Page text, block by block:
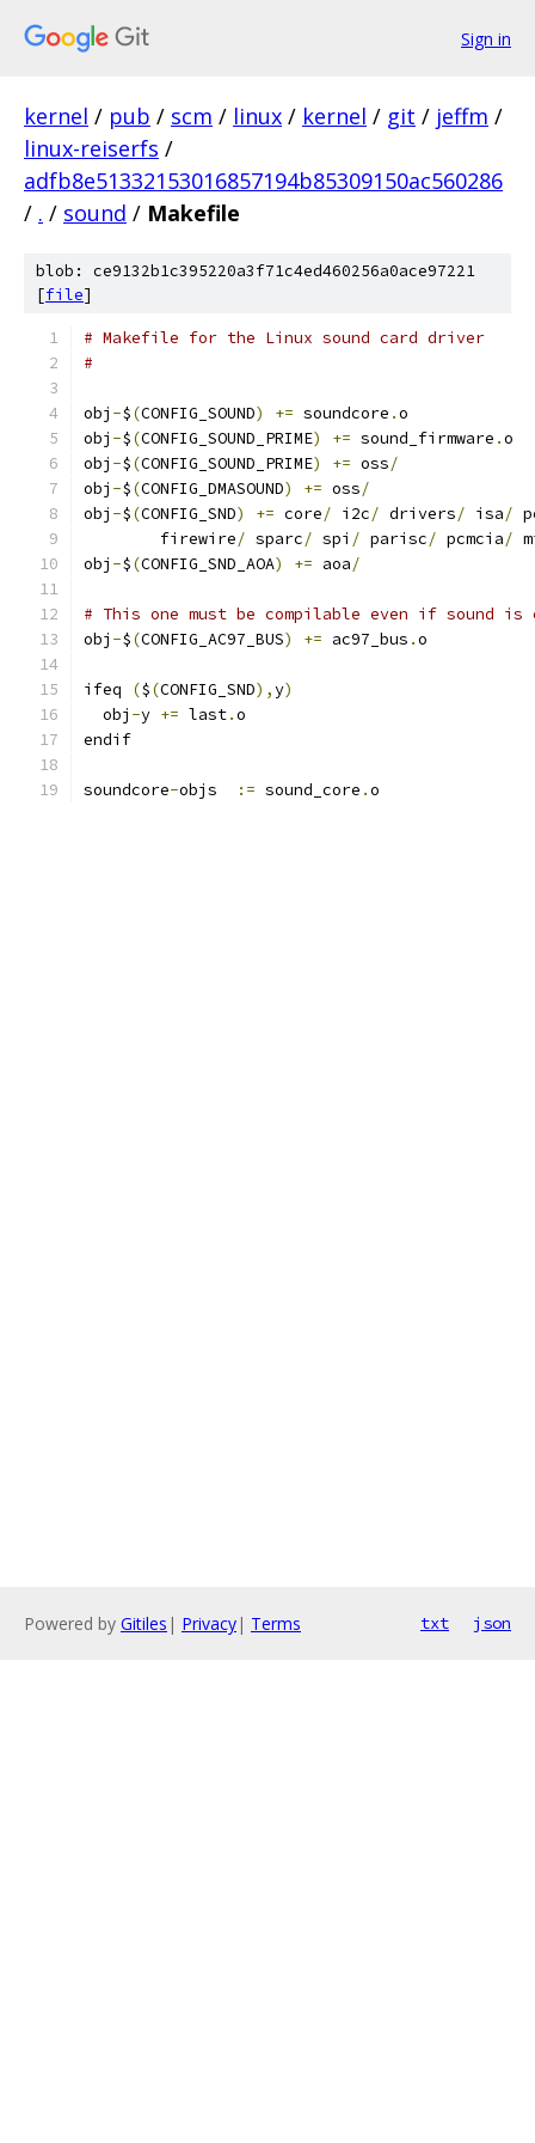
Sign in
kernel / pub / scm / linux / kernel / git / jeffm /
linux-reiserfs /
adfb8e51332153016857194b85309150ac560286
/ . / sound / Makefile
blob: ce9132b1c395220a3f71c4ed460256a0ace97221
[file]
# Makefile for the Linux sound card driver
#
obj -$(CONFIG_SOUND) += soundcore .o
obj -$(CONFIG_SOUND_PRIME) += sound_firmware .o
obj -$(CONFIG_SOUND_PRIME) += oss/
obj -$(CONFIG_DMASOUND) += oss/
obj -$(CONFIG_SND) += core/ i2c/ drivers/ isa/
	firewire
/ sparc/ spi / parisc/ pcmcia/
obj -$(CONFIG_SND_AOA) += aoa/
# This one must be compilable even if sound is
obj -$(CONFIG_AC97_BUS) += ac97_bus .o
ifeq ($(CONFIG_SND),y)
  obj
-y += last.o
endif
soundcore-objs := sound_core .o
Powered by Gitiles | Privacy| Terms txt json